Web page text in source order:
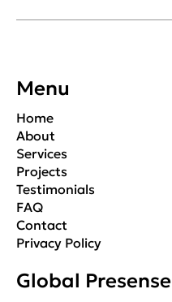
Menu
Home
About
Services
Projects
Testimonials
FAQ
Contact
Privacy Policy
Global Presense